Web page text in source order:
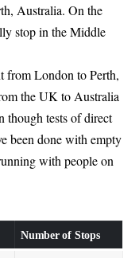
Australia. On the
stop in the Middle
from London to Perth,
the UK to Australia
though tests of direct
been done with empty
with people on
Number of Stops